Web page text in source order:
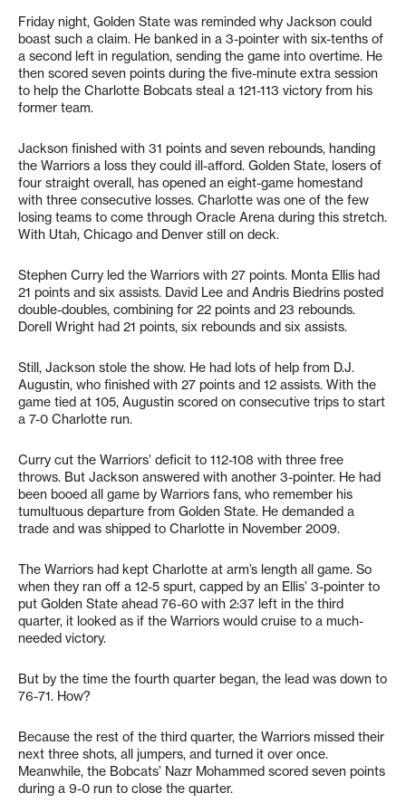
Friday night, Golden State was reminded why Jackson could
boast such a claim. He banked in a 3-pointer with six-tenths of
a second left in regulation, sending the game into overtime. He
then scored seven points during the five-minute extra session
to help the Charlotte Bobcats steal a 121-113 victory from his
former team.
Jackson finished with 31 points and seven rebounds, handing
the Warriors a loss they could ill-afford. Golden State, losers of
four straight overall, has opened an eight-game homestand
with three consecutive losses. Charlotte was one of the few
losing teams to come through Oracle Arena during this stretch.
With Utah, Chicago and Denver still on deck.
Stephen Curry led the Warriors with 27 points. Monta Ellis had
21 points and six assists. David Lee and Andris Biedrins posted
double-doubles, combining for 22 points and 23 rebounds.
Dorell Wright had 21 points, six rebounds and six assists.
Still, Jackson stole the show. He had lots of help from D.J.
Augustin, who finished with 27 points and 12 assists. With the
game tied at 105, Augustin scored on consecutive trips to start
a 7-0 Charlotte run.
Curry cut the Warriors’ deficit to 112-108 with three free
throws. But Jackson answered with another 3-pointer. He had
been booed all game by Warriors fans, who remember his
tumultuous departure from Golden State. He demanded a
trade and was shipped to Charlotte in November 2009.
The Warriors had kept Charlotte at arm’s length all game. So
when they ran off a 12-5 spurt, capped by an Ellis’ 3-pointer to
put Golden State ahead 76-60 with 2:37 left in the third
quarter, it looked as if the Warriors would cruise to a much-
needed victory.
But by the time the fourth quarter began, the lead was down to
76-71. How?
Because the rest of the third quarter, the Warriors missed their
next three shots, all jumpers, and turned it over once.
Meanwhile, the Bobcats’ Nazr Mohammed scored seven points
during a 9-0 run to close the quarter.